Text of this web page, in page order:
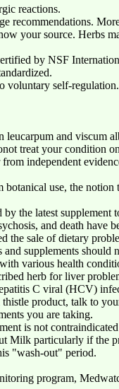
reactions.
recommendations.
your source. Herbs
by NSF
voluntary self-regulation.
leucarpum and viscum
treat your condition
independent
use, the
the latest supplement
and death have
the sale of dietary
supplements should
various health
herb for liver
C viral (HCV)
product, talk to
you are taking.
is not
Milk particularly if the
"wash-out" period.
program,